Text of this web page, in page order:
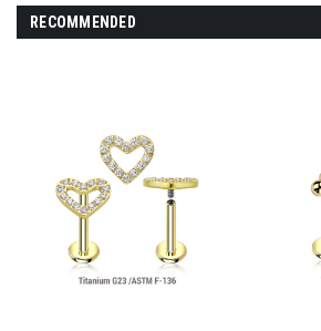
RECOMMENDED